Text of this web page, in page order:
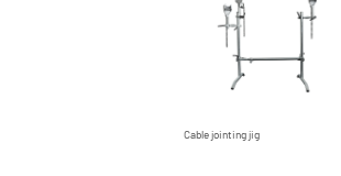
Cable jointing jig